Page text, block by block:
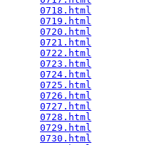
0718.html
0719.html
0720.html
0721.html
0722.html
0723.html
0724.html
0725.html
0726.html
0727.html
0728.html
0729.html
0730.html